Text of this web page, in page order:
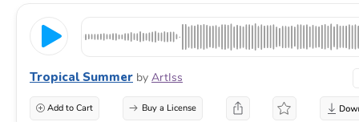
Tropical Summer by ArtIss
Add to Cart Buy a License